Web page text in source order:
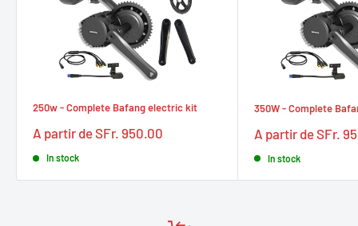
250w - Complete Bafang electric kit
Prix
réduit
A partir de SFr. 950.00
In stock
350W - Complete
Prix
réduit
A partir de SFr.
In stock